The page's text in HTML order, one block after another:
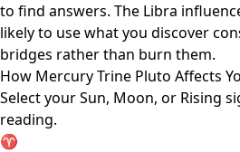
to find answers. The Libra
likely to use what you discover
bridges rather than burn them.
How Mercury Trine Pluto Affects
Select your Sun, Moon, or Rising
reading.
♈